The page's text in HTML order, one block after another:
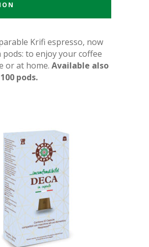
Krifi espresso, now
pods: to enjoy your coffee
or at home. Available also
pods.